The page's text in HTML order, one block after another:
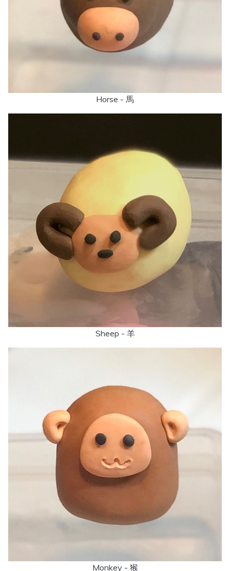
Horse - 馬
Sheep - 羊
Monkey - 猴